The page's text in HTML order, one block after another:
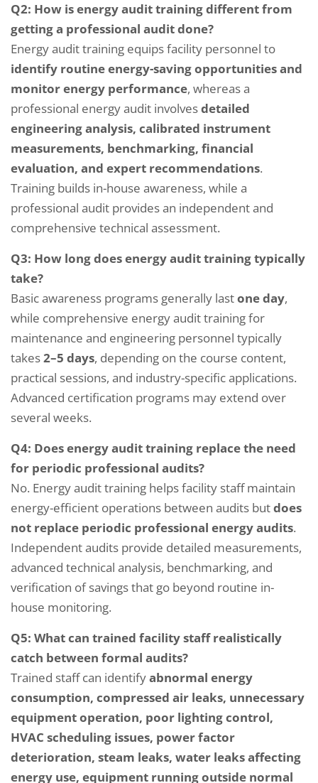
Q2: How is energy audit training different from
getting a professional audit done?
Energy audit training equips facility personnel to
identify routine energy-saving opportunities and
monitor energy performance, whereas a
professional energy audit involvesdetailed
engineering analysis, calibrated instrument
measurements, benchmarking, financial
evaluation, and expert recommendations.
Training builds in-house awareness, while a
professional audit provides an independent and
comprehensive technical assessment.
Q3: How long does energy audit training typically
take?
Basic awareness programs generally lastone day,
while comprehensive energy audit training for
maintenance and engineering personnel typically
takes2–5 days, depending on the course content,
practical sessions, and industry-specific applications.
Advanced certification programs may extend over
several weeks.
Q4: Does energy audit training replace the need
for periodic professional audits?
No. Energy audit training helps facility staff maintain
energy-efficient operations between audits butdoes
not replace periodic professional energy audits.
Independent audits provide detailed measurements,
advanced technical analysis, benchmarking, and
verification of savings that go beyond routine in-
house monitoring.
Q5: What can trained facility staff realistically
catch between formal audits?
Trained staff can identifyabnormal energy
consumption, compressed air leaks, unnecessary
equipment operation, poor lighting control,
HVAC scheduling issues, power factor
deterioration, steam leaks, water leaks affecting
energy use, equipment running outside normal